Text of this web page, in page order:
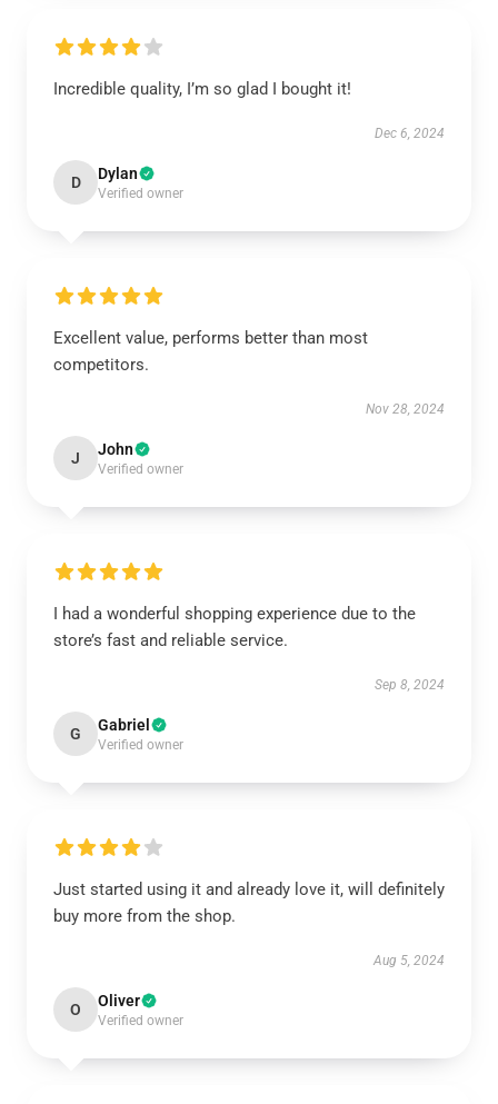
Incredible quality, I’m so glad I bought it!
Dec 6, 2024
D Dylan
Verified owner
Excellent value, performs better than most
competitors.
Nov 28, 2024
J John
Verified owner
I had a wonderful shopping experience due to the
store’s fast and reliable service.
Sep 8, 2024
G Gabriel
Verified owner
Just started using it and already love it, will definitely
buy more from the shop.
Aug 5, 2024
O Oliver
Verified owner